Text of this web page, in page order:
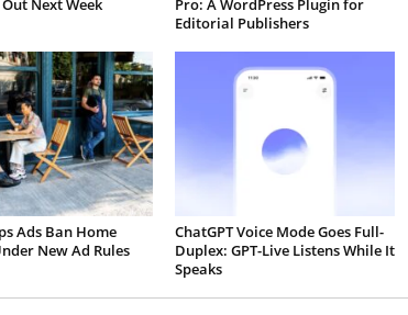
Next Week
Pro: A WordPress Plugin for
Editorial Publishers
Ads Ban Home
New Ad Rules
ChatGPT Voice Mode Goes Full-
Duplex: GPT-Live Listens While It
Speaks